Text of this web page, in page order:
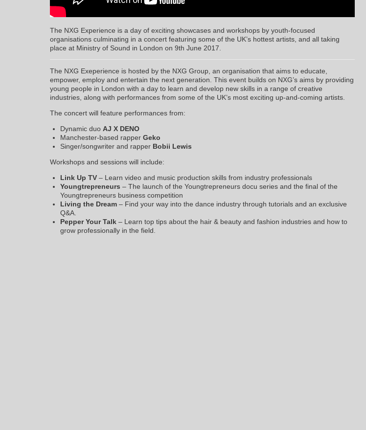
The NXG Experience is a day of exciting showcases and workshops by youth-focused
organisations culminating in a concert featuring some of the UK’s hottest artists, and all taking
place at Ministry of Sound in London on 9th June 2017.
The NXG Exeperience is hosted by the NXG Group, an organisation that aims to educate,
empower, employ and entertain the next generation. This event builds on NXG’s aims by providing
young people in London with a day to learn and develop new skills in a range of creative
industries, along with performances from some of the UK’s most exciting up-and-coming artists.
The concert will feature performances from:
Dynamic duo AJ X DENO
Manchester-based rapper Geko
Singer/songwriter and rapper Bobii Lewis
Workshops and sessions will include:
Link Up TV – Learn video and music production skills from industry professionals
Youngtrepreneurs – The launch of the Youngtrepreneurs docu series and the final of the
Youngtrepreneurs business competition
Living the Dream – Find your way into the dance industry through tutorials and an exclusive
Q&A.
Pepper Your Talk – Learn top tips about the hair & beauty and fashion industries and how to
grow professionally in the field.